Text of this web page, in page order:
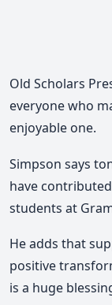
Old Scholars
everyone who
enjoyable one.
Simpson says
have
students at
He adds that
positive
is a huge